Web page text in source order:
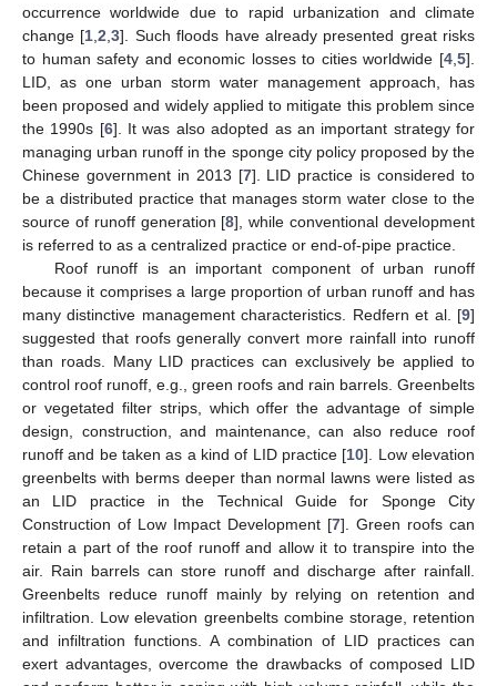
occurrence worldwide due to rapid urbanization and climate
change [1 ,2 ,3]. Such floods have already presented great risks
to human safety and economic losses to cities worldwide [4 5].
LID, as one urban storm water management approach, has
been proposed and widely applied to mitigate this problem since
the 1990s [6]. It was also adopted as an important strategy for
managing urban runoff in the sponge city policy proposed by the
Chinese government in 2013 [7]. LID practice is considered to
be a distributed practice that manages storm water close to the
source of runoff generation [8], while conventional development
is referred to as a centralized practice or end-of-pipe practice.
Roof runoff is an important component of urban runoff
because it comprises a large proportion of urban runoff and has
many distinctive management characteristics. Redfern et al. [9]
suggested that roofs generally convert more rainfall into runoff
than roads. Many LID practices can exclusively be applied to
control roof runoff, e.g., green roofs and rain barrels. Greenbelts
or vegetated filter strips, which offer the advantage of simple
design, construction, and maintenance, can also reduce roof
runoff and be taken as a kind of LID practice [10]. Low elevation
greenbelts with berms deeper than normal lawns were listed as
an LID practice in the Technical Guide for Sponge City
Construction of Low Impact Development [7]. Green roofs can
retain a part of the roof runoff and allow it to transpire into the
air. Rain barrels can store runoff and discharge after rainfall.
Greenbelts reduce runoff mainly by relying on retention and
infiltration. Low elevation greenbelts combine storage, retention
and infiltration functions. A combination of LID practices can
exert advantages, overcome the drawbacks of composed LID